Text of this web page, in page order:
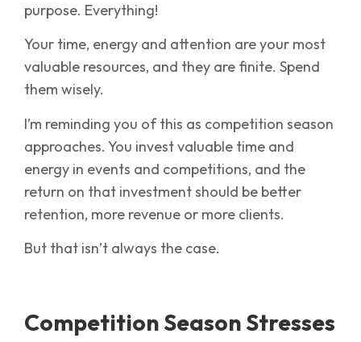
purpose. Everything!
Your time, energy and attention are your most
valuable resources, and they are finite. Spend
them wisely.
I’m reminding you of this as competition season
approaches. You invest valuable time and
energy in events and competitions, and the
return on that investment should be better
retention, more revenue or more clients.
But that isn’t always the case.
Competition Season Stresses